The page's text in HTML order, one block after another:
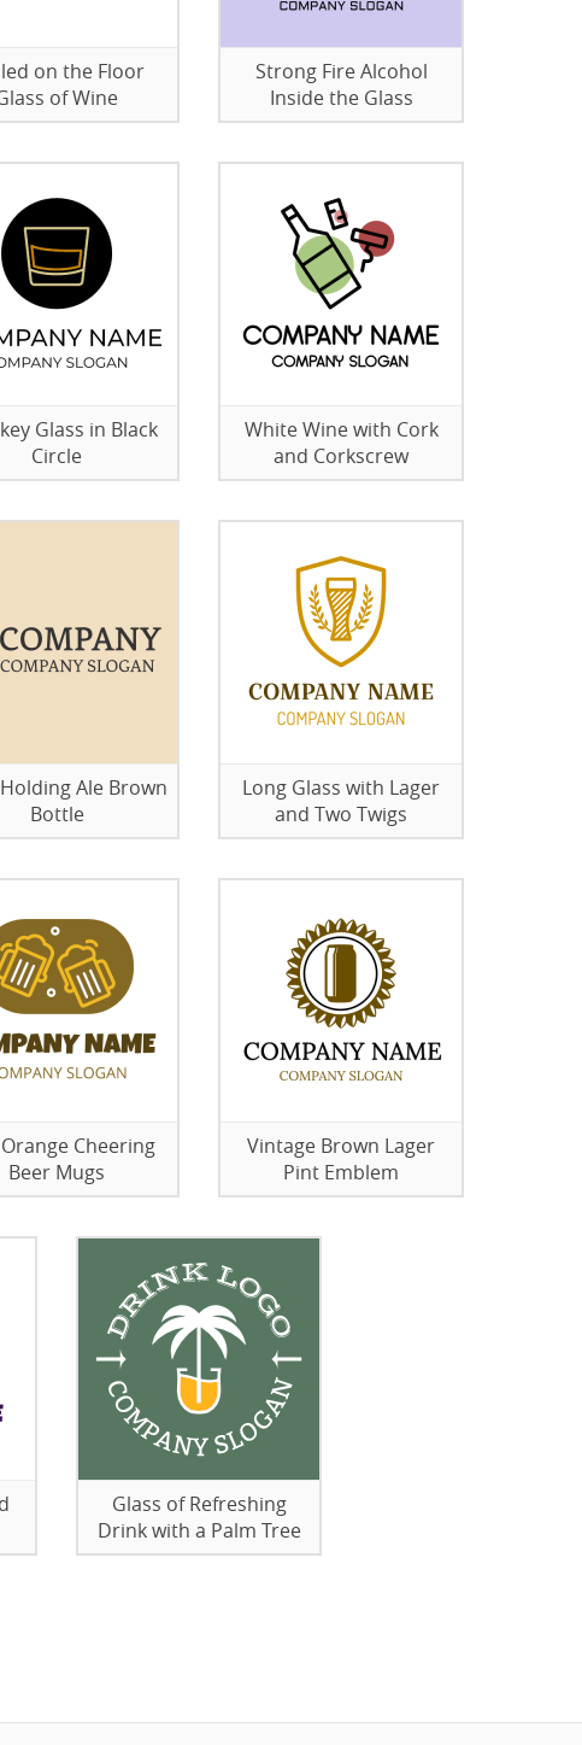
on the Floor
of Wine
Strong Fire Alcohol
Inside the Glass
Glass in Black
Circle
White Wine with Cork
and Corkscrew
Ale Brown
Bottle
Long Glass with Lager
and Two Twigs
Cheering
Beer Mugs
Vintage Brown Lager
Pint Emblem
Glass of Refreshing
Drink with a Palm Tree